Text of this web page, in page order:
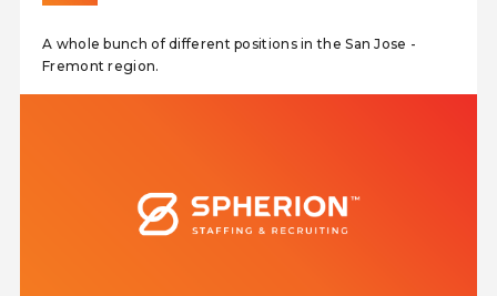
A whole bunch of different positions in the San Jose -
Fremont region.